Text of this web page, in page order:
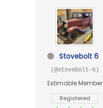
Stovebolt 6
(@stovebolt-6)
Estimable Member
Registered